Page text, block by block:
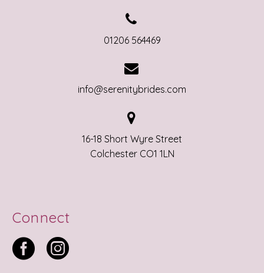


01206 564469


info@serenitybrides.com


16-18 Short Wyre Street
Colchester CO1 1LN
Connect